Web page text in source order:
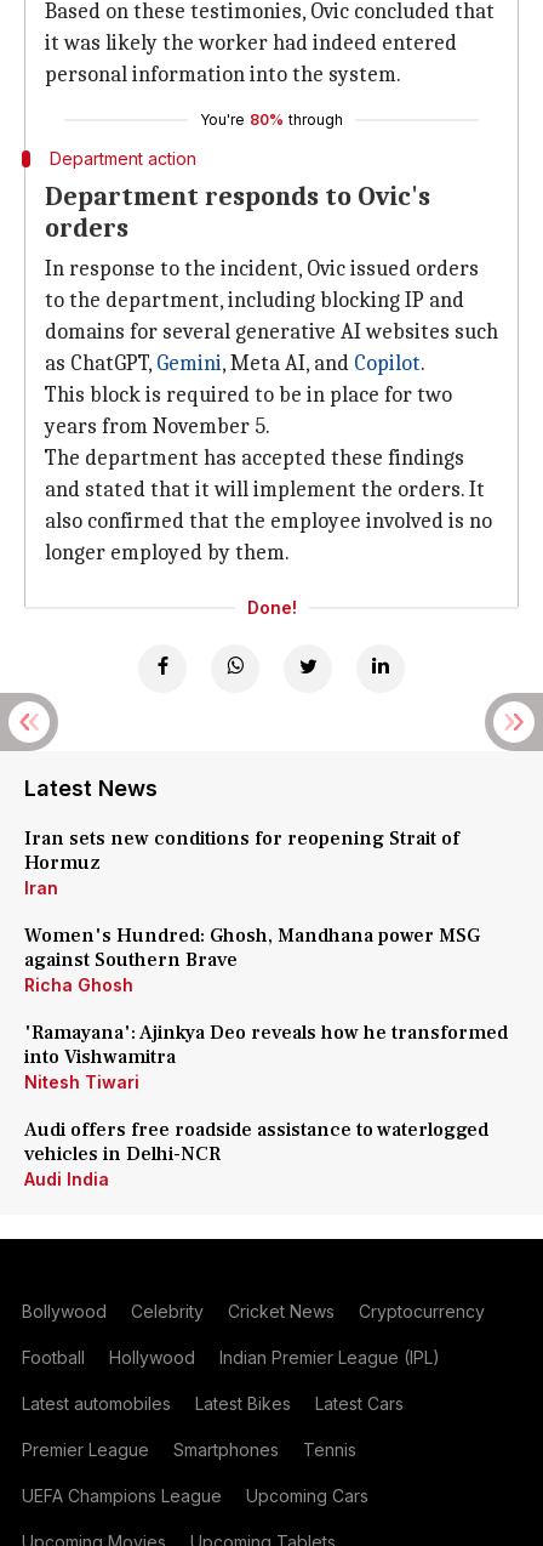
Based on these testimonies, Ovic concluded that
it was likely the worker had indeed entered
personal information into the system.
You're 80% through
Department action
Department responds to Ovic's
orders
In response to the incident, Ovic issued orders
to the department, including blocking IP and
domains for several generative AI websites such
as ChatGPT, Gemini, Meta AI, and Copilot.
This block is required to be in place for two
years from November 5.
The department has accepted these findings
and stated that it will implement the orders. It
also confirmed that the employee involved is no
longer employed by them.
Done!
Latest News
Iran sets new conditions for reopening Strait of
Hormuz
Iran
Women's Hundred: Ghosh, Mandhana power MSG
against Southern Brave
Richa Ghosh
'Ramayana': Ajinkya Deo reveals how he transformed
into Vishwamitra
Nitesh Tiwari
Audi offers free roadside assistance to waterlogged
vehicles in Delhi-NCR
Audi India
Bollywood Celebrity Cricket News Cryptocurrency
Football Hollywood Indian Premier League (IPL)
Latest automobiles Latest Bikes Latest Cars
Premier League Smartphones Tennis
UEFA Champions League Upcoming Cars
Upcoming Movies Upcoming Tablets